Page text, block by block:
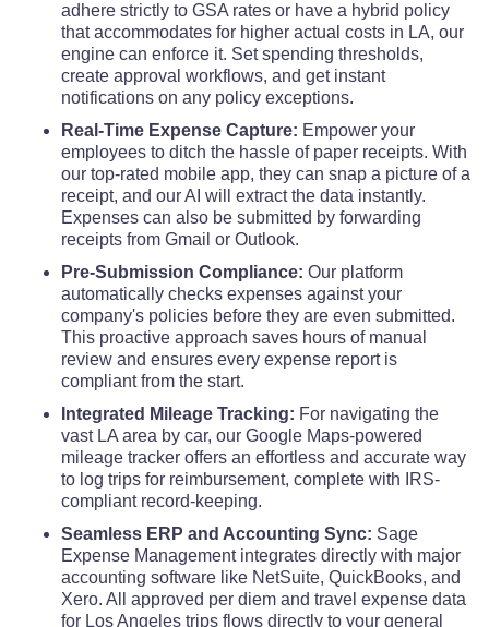
Ventura County $86
Yolo County $80
Yuba County $68
adhere strictly to GSA rates or have a hybrid policy
that accommodates for higher actual costs in LA, our
engine can enforce it. Set spending thresholds,
create approval workflows, and get instant
notifications on any policy exceptions.
Real-Time Expense Capture: Empower your
employees to ditch the hassle of paper receipts. With
our top-rated mobile app, they can snap a picture of a
receipt, and our AI will extract the data instantly.
Expenses can also be submitted by forwarding
receipts from Gmail or Outlook.
Pre-Submission Compliance: Our platform
automatically checks expenses against your
company's policies before they are even submitted.
This proactive approach saves hours of manual
review and ensures every expense report is
compliant from the start.
Integrated Mileage Tracking: For navigating the
vast LA area by car, our Google Maps-powered
mileage tracker offers an effortless and accurate way
to log trips for reimbursement, complete with IRS-
compliant record-keeping.
Seamless ERP and Accounting Sync: Sage
Expense Management integrates directly with major
accounting software like NetSuite, QuickBooks, and
Xero. All approved per diem and travel expense data
for Los Angeles trips flows directly to your general